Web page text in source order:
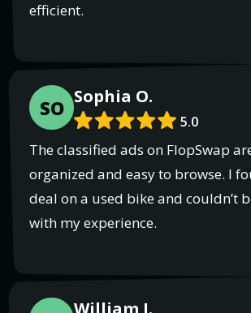
efficient.
SO Sophia O.
5.0
The classified ads on FlopSwap
organized and easy to browse. I
deal on a used bike and couldn’t
with my experience.